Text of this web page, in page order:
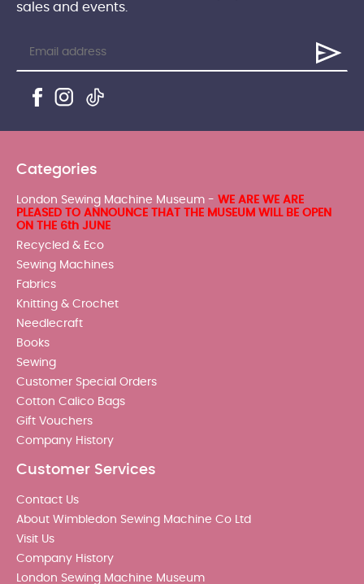
sales and events.
Categories
London Sewing Machine Museum - WE ARE WE ARE
PLEASED TO ANNOUNCE THAT THE MUSEUM WILL BE OPEN
ON THE 6th JUNE
Recycled & Eco
Sewing Machines
Fabrics
Knitting & Crochet
Needlecraft
Books
Sewing
Customer Special Orders
Cotton Calico Bags
Gift Vouchers
Company History
Customer Services
Contact Us
About Wimbledon Sewing Machine Co Ltd
Visit Us
Company History
London Sewing Machine Museum